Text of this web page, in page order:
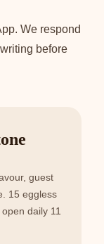
We respond
before
guest
15 eggless
daily 11